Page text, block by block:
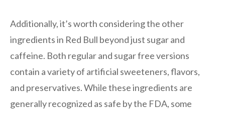
Additionally, it’s worth considering the other
ingredients in Red Bull beyond just sugar and
caffeine. Both regular and sugar free versions
contain a variety of artificial sweeteners, flavors,
and preservatives. While these ingredients are
generally recognized as safe by the FDA, some